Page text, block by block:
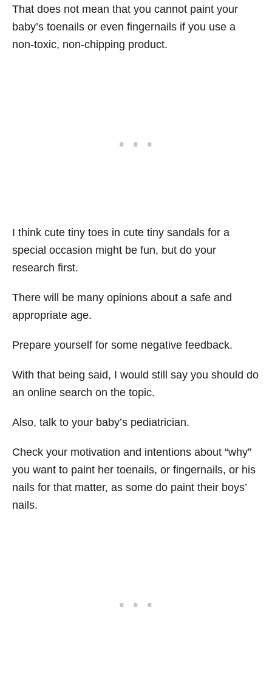
That does not mean that you cannot paint your
baby’s toenails or even fingernails if you use a
non-toxic, non-chipping product.
I think cute tiny toes in cute tiny sandals for a
special occasion might be fun, but do your
research first.
There will be many opinions about a safe and
appropriate age.
Prepare yourself for some negative feedback.
With that being said, I would still say you should do
an online search on the topic.
Also, talk to your baby’s pediatrician.
Check your motivation and intentions about “why”
you want to paint her toenails, or fingernails, or his
nails for that matter, as some do paint their boys’
nails.